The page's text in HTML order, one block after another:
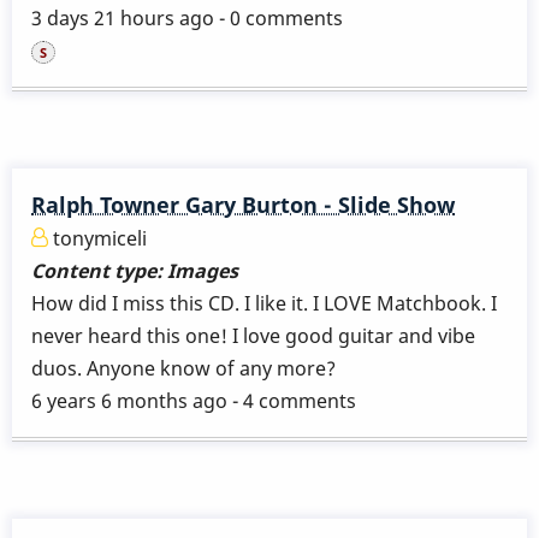
3 days 21 hours ago - 0 comments
Ralph Towner Gary Burton - Slide Show
tonymiceli
Content type:Images
How did I miss this CD. I like it. I LOVE Matchbook. I
never heard this one! I love good guitar and vibe
duos. Anyone know of any more?
6 years 6 months ago - 4 comments